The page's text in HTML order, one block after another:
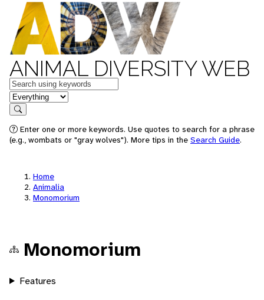
ANIMAL DIVERSITY WEB
Keywords
in feature
Search
Enter one or more keywords. Use quotes to search for a phrase
(e.g., wombats or "gray wolves"). More tips in the Search Guide.
Home
Animalia
Monomorium
Monomorium
Features